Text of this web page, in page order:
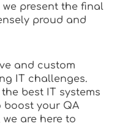
we present the final
proud and
and custom
IT challenges.
best IT systems
boost your QA
are here to